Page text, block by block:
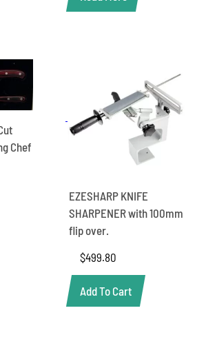
Chef
EZESHARP KNIFE
SHARPENER with 100mm
flip over.
$499.80
Add To Cart